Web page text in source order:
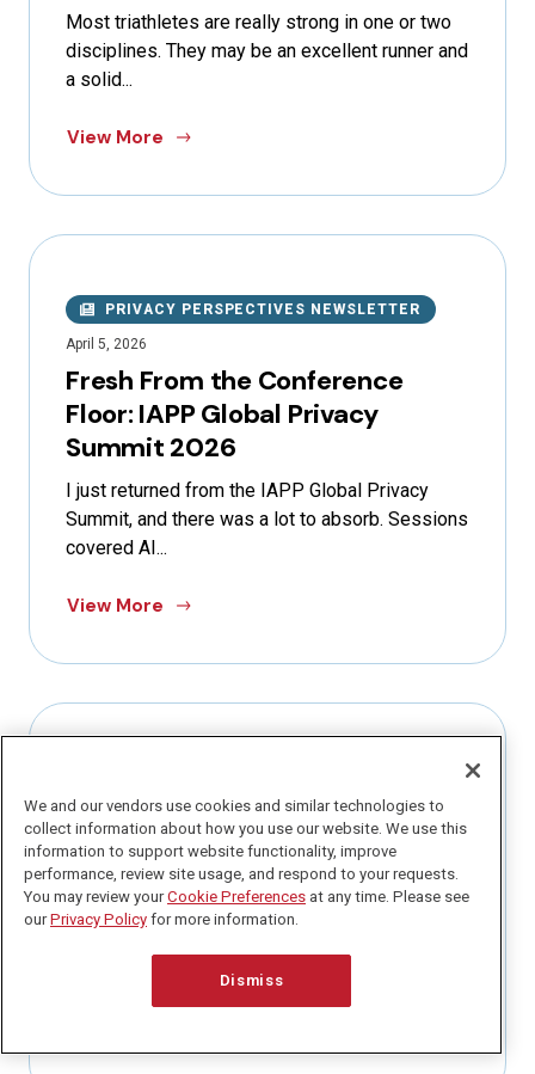
Most triathletes are really strong in one or two
disciplines. They may be an excellent runner and
a solid...
View More
PRIVACY PERSPECTIVES NEWSLETTER
April 5, 2026
Fresh From the Conference
Floor: IAPP Global Privacy
Summit 2026
I just returned from the IAPP Global Privacy
Summit, and there was a lot to absorb. Sessions
covered AI...
View More
March 29, 2026
Q1 Is Almost Over. Here Is How to
Actually Get Caught Up.
Today is my dad’s birthday. And if you have been
following along for awhile, you know he recently
We and our vendors use cookies and similar technologies to
collect information about how you use our website. We use this
information to support website functionality, improve
performance, review site usage, and respond to your requests.
You may review yourCookie Preferences at any time. Please see
ourPrivacy Policy for more information.
Dismiss